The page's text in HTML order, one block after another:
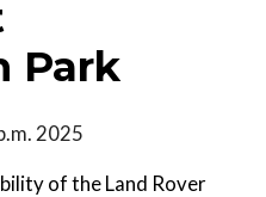
Park
2025
of the Land Rover